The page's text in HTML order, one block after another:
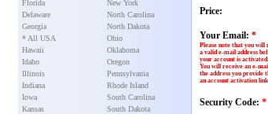
Florida
Delaware
Georgia
* All USA
Hawaii
Idaho
Illinois
Indiana
Iowa
Kansas
New York
North Carolina
North Dakota
Ohio
Oklahoma
Oregon
Pennsylvania
Rhode Island
South Carolina
South Dakota
Price:
Your Email: *
Please note that you will
a valid e-mail address
your account is activated.
You will receive an e-
the address you provide
an account activation link
Security Code: *